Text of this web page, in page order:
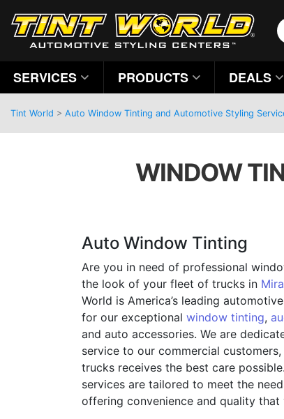
SERVICES PRODUCTS DEALS
Tint World > Auto Window Tinting and Automotive Styling
WINDOW
Auto Window Tinting
Are you in need of professional
the look of your fleet of trucks in
World is America’s leading
for our exceptional window tinting,
and auto accessories. We are
service to our commercial
trucks receives the best care
services are tailored to meet the
offering convenience and quality that